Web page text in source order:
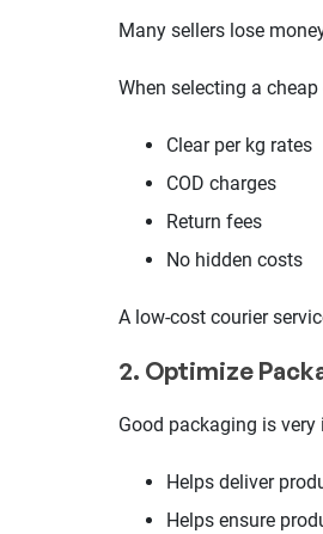
Many sellers lose
When selecting a
Clear per kg rates
COD charges
Return fees
No hidden costs
A low-cost courier
2. Optimize
Good packaging is
Helps deliver
Helps ensure